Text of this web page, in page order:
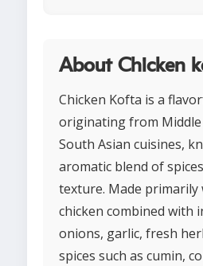
About Chicken
Chicken Kofta is a
originating from Middle
South Asian cuisines,
aromatic blend of
texture. Made
chicken combined with
onions, garlic, fresh
spices such as cumin,